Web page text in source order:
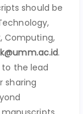
should be
Computing,
.
to the lead
sharing